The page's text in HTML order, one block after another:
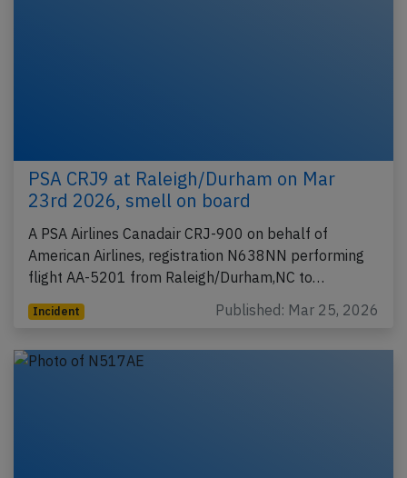
PSA CRJ9 at Raleigh/Durham on Mar
23rd 2026, smell on board
A PSA Airlines Canadair CRJ-900 on behalf of
American Airlines, registration N638NN performing
flight AA-5201 from Raleigh/Durham,NC to…
Incident Published: Mar 25, 2026